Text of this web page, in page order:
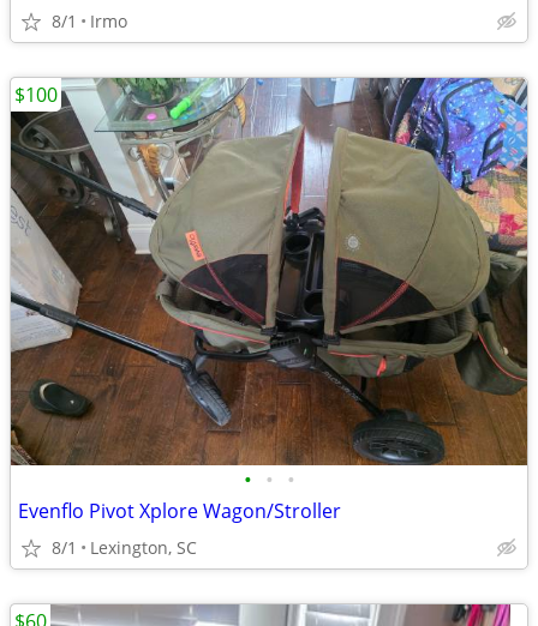
8/1 Irmo
• • •
Evenflo Pivot Xplore Wagon/Stroller
8/1 Lexington, SC
$100